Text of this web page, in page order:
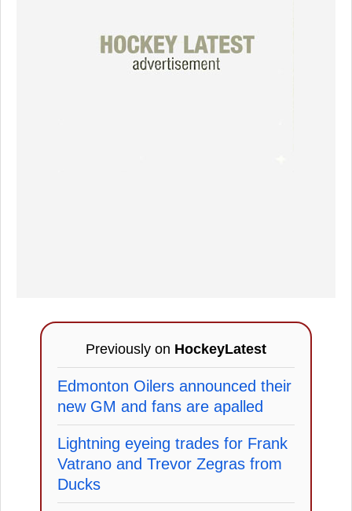
Previously on HockeyLatest
Edmonton Oilers announced their
new GM and fans are apalled
Lightning eyeing trades for Frank
Vatrano and Trevor Zegras from
Ducks